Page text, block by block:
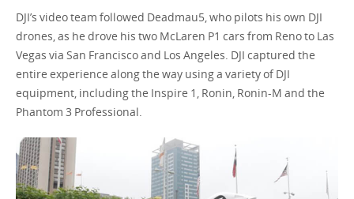
DJI’s video team followed Deadmau5, who pilots his own DJI
drones, as he drove his two McLaren P1 cars from Reno to Las
Vegas via San Francisco and Los Angeles. DJI captured the
entire experience along the way using a variety of DJI
equipment, including the Inspire 1, Ronin, Ronin-M and the
Phantom 3 Professional.